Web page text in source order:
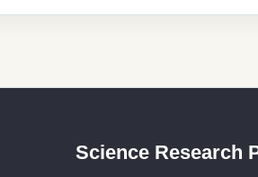
Science Research